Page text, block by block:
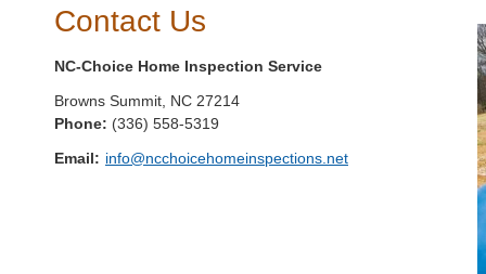
Contact Us
NC-Choice Home Inspection Service
Browns Summit NC 27214
Phone: (336) 558-5319
Email: info@ncchoicehomeinspections.net